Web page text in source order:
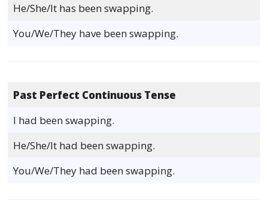
He/She/It has been swapping.
You/We/They have been swapping.
Past Perfect Continuous Tense
I had been swapping.
He/She/It had been swapping.
You/We/They had been swapping.